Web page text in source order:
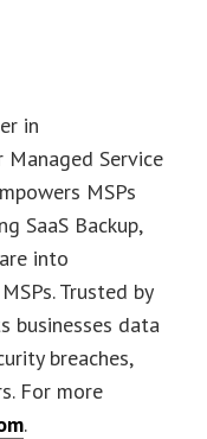
in
Service
MSPs
SaaS Backup,
into
Trusted by
businesses data
breaches,
For more
.